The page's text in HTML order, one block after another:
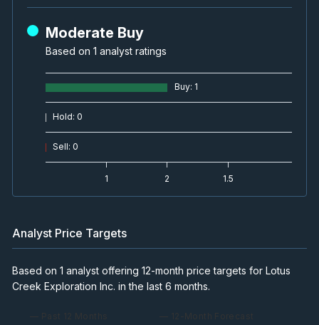
Moderate Buy
Based on 1 analyst ratings
Buy: 1
Hold: 0
Sell: 0
1 2 1.5
Analyst Price Targets
Based on 1 analyst offering 12-month price targets for Lotus
Creek Exploration Inc. in the last 6 months.
— Past 12 Months — 12-Month Forecast